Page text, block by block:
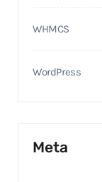
WHMCS
WordPress
Meta